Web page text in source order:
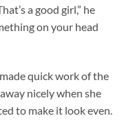
a good girl,” he
on your head
quick work of the
nicely when she
to make it look even.